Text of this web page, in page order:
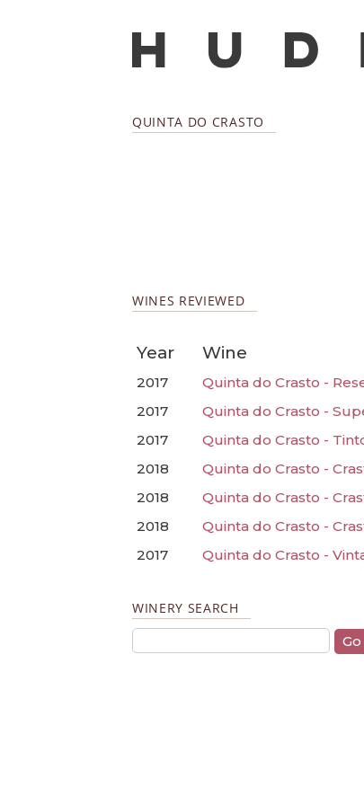
QUINTA DO CRASTO
WINES REVIEWED
Year Wine
2017
Quinta do Crasto -
2017
Quinta do Crasto -
2017
Quinta do Crasto -
2018
Quinta do Crasto -
2018
Quinta do Crasto -
2018
Quinta do Crasto -
2017
Quinta do Crasto -
WINERY SEARCH